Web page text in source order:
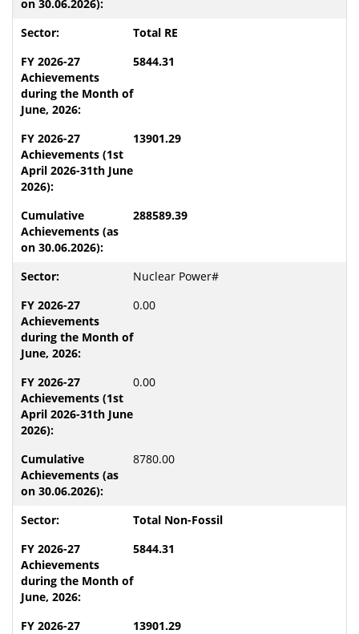
Total RE
5844.31
13901.29
288589.39
Nuclear Power#
0.00
0.00
8780.00
Total Non-Fossil
5844.31
13901.29